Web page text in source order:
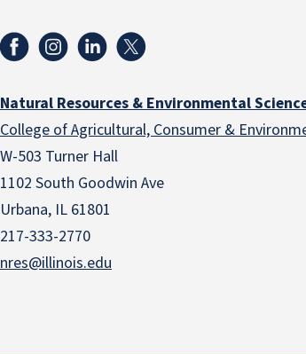
Natural Resources & Environmental
College of Agricultural, Consumer &
W-503 Turner Hall
1102 South Goodwin Ave
Urbana, IL 61801
217-333-2770
nres@illinois.edu